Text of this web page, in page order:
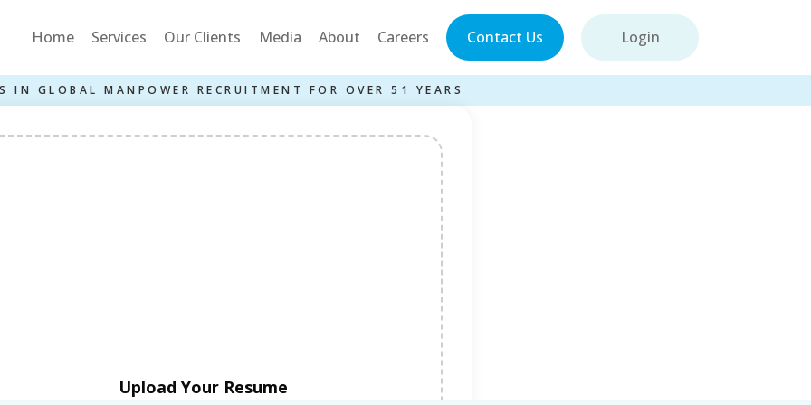
Home Services Our Clients Media About Careers Contact Us Login
IN GLOBAL MANPOWER RECRUITMENT FOR OVER 51 YEARS
Upload Your Resume